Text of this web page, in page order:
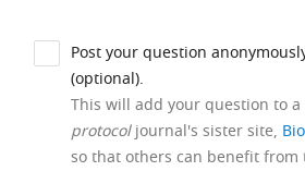
Post your question
(optional).
This will add your question to a
protocoljournal's sister site,
so that others can benefit from